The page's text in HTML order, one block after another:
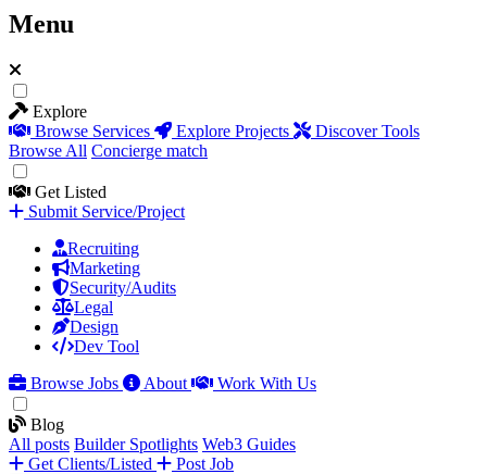
Menu
Explore
Browse Services
Explore Projects
Discover Tools
Browse All Concierge match
Get Listed
Submit Service/Project
Recruiting
Marketing
Security/Audits
Legal
Design
Dev Tool
Browse Jobs
About Work With Us
Blog
All posts Builder Spotlights Web3 Guides
Get Clients/Listed
Post Job